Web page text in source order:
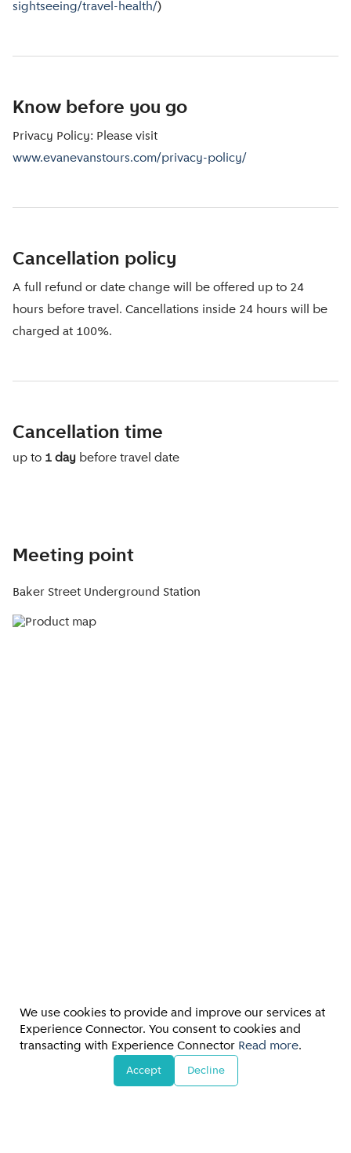
sightseeing/travel-health/)
Know before you go
Privacy Policy: Please visit
www.evanevanstours.com/privacy-policy/
Cancellation policy
A full refund or date change will be offered up to 24
hours before travel. Cancellations inside 24 hours will be
charged at 100%.
Cancellation time
up to 1 day before travel date
Meeting point
Baker Street Underground Station
We use cookies to provide and improve our services at
Experience Connector. You consent to cookies and
transacting with Experience Connector Read more.
Accept Decline